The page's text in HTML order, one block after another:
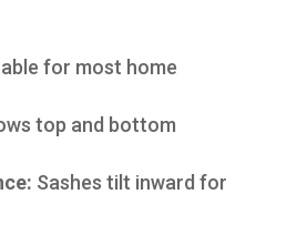
for most home
top and bottom
Sashes tilt inward for